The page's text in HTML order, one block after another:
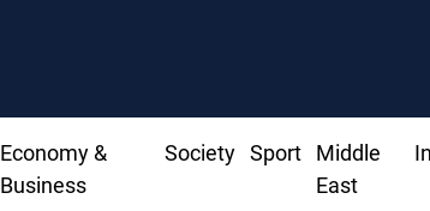
Economy &
Business
Society Sport
Middle
East